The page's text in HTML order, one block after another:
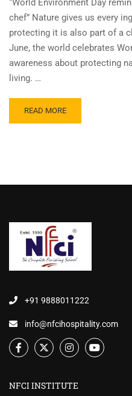
“World Environment Day
chef” Nature gives us every
protecting it is also part of a
June, the world celebrates
awareness about protecting
living. …
READ MORE
+91 9888011222
info@nfcihospitality.com
NFCI INSTITUTE